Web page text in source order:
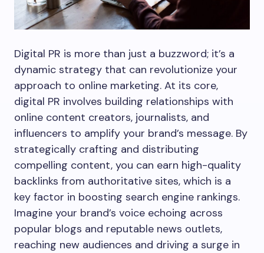
Digital PR is more than just a buzzword; it’s a
dynamic strategy that can revolutionize your
approach to online marketing. At its core,
digital PR involves building relationships with
online content creators, journalists, and
influencers to amplify your brand’s message. By
strategically crafting and distributing
compelling content, you can earn high-quality
backlinks from authoritative sites, which is a
key factor in boosting search engine rankings.
Imagine your brand’s voice echoing across
popular blogs and reputable news outlets,
reaching new audiences and driving a surge in